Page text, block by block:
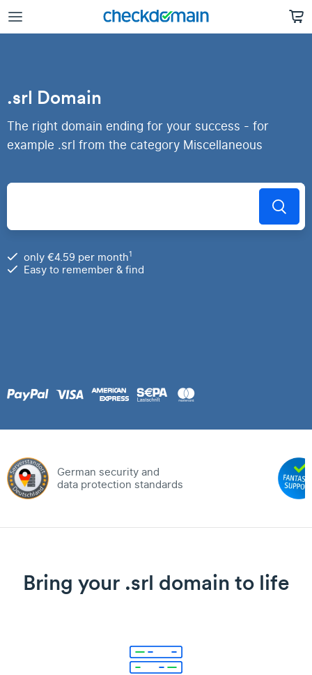
.srl Domain
The right domain ending for your success - for
example .srl from the category Miscellaneous
only €4.59 per month1
Easy to remember & find
German security and
data protection standards
Bring your .srl domain to life